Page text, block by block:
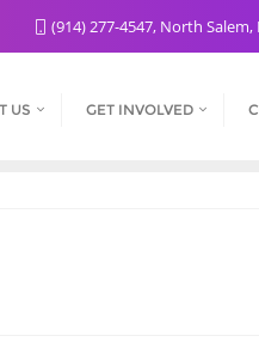
(914) 277-4547, North Salem,
US GET INVOLVED